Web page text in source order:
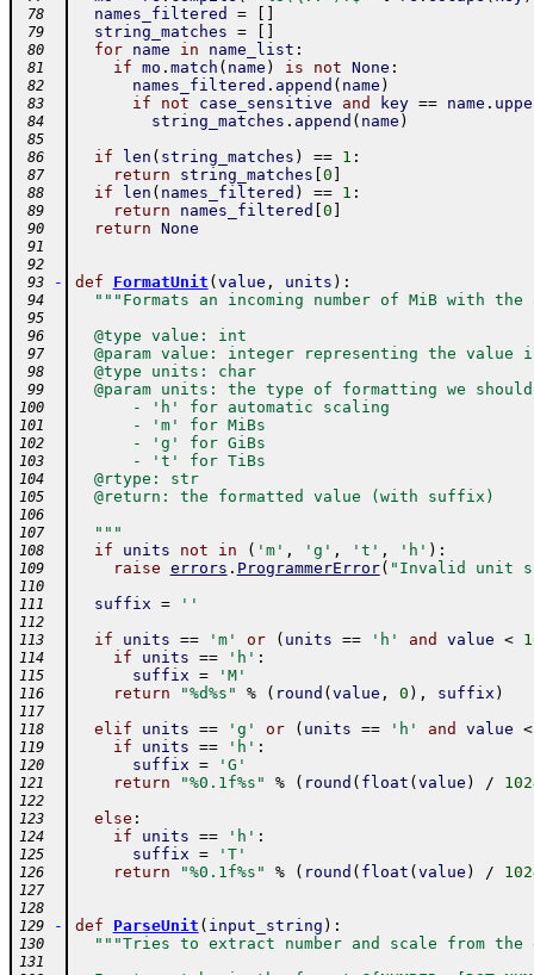
78 names_filtered =
79 string_matches =
80 for name in name_list :
81 if mo . match ( name ) is not None :
82 names_filtered . append ( name )
83 if not case_sensitive and key == name .
84 string_matches . append ( name )
85
86
if len ( string_matches ) == 1 :
87 return string_matches 0
88 if len ( names_filtered ) == 1 :
89 return names_filtered 0
90 return None
91
92
93
- def FormatUnit ( value , units ) :
94 """Formats an incoming number of MiB with
95
96
  @type value: int
97
@param value: integer representing the value
98
  @type units: char
99
@param units: the type of formatting we
100
      - 'h' for automatic scaling
101
      - 'm' for MiBs
102
      - 'g' for GiBs
103
      - 't' for TiBs
104
  @rtype: str
105
  @return: the formatted value (with suffix)
106
107
  """
108 if units not in ( 'm' , 'g' , 't' , 'h' ) :
109 raise errors . ProgrammerError( "Invalid unit
110
111
suffix = ''
112
113
if units == 'm' or ( units == 'h' and value <
114 if units == 'h' :
115 suffix = 'M'
116 return "%d%s" % ( round ( value , 0 ) , suffix )
117
118
elif units == 'g' or ( units == 'h' and value <
119 if units == 'h' :
120 suffix = 'G'
121 return "%0.1f%s" % ( round ( float ( value ) /
122
123
else :
124 if units == 'h' :
125 suffix = 'T'
126 return "%0.1f%s" % ( round ( float ( value ) /
127
128
129
- def ParseUnit ( input_string ) :
130 """Tries to extract number and scale from
131